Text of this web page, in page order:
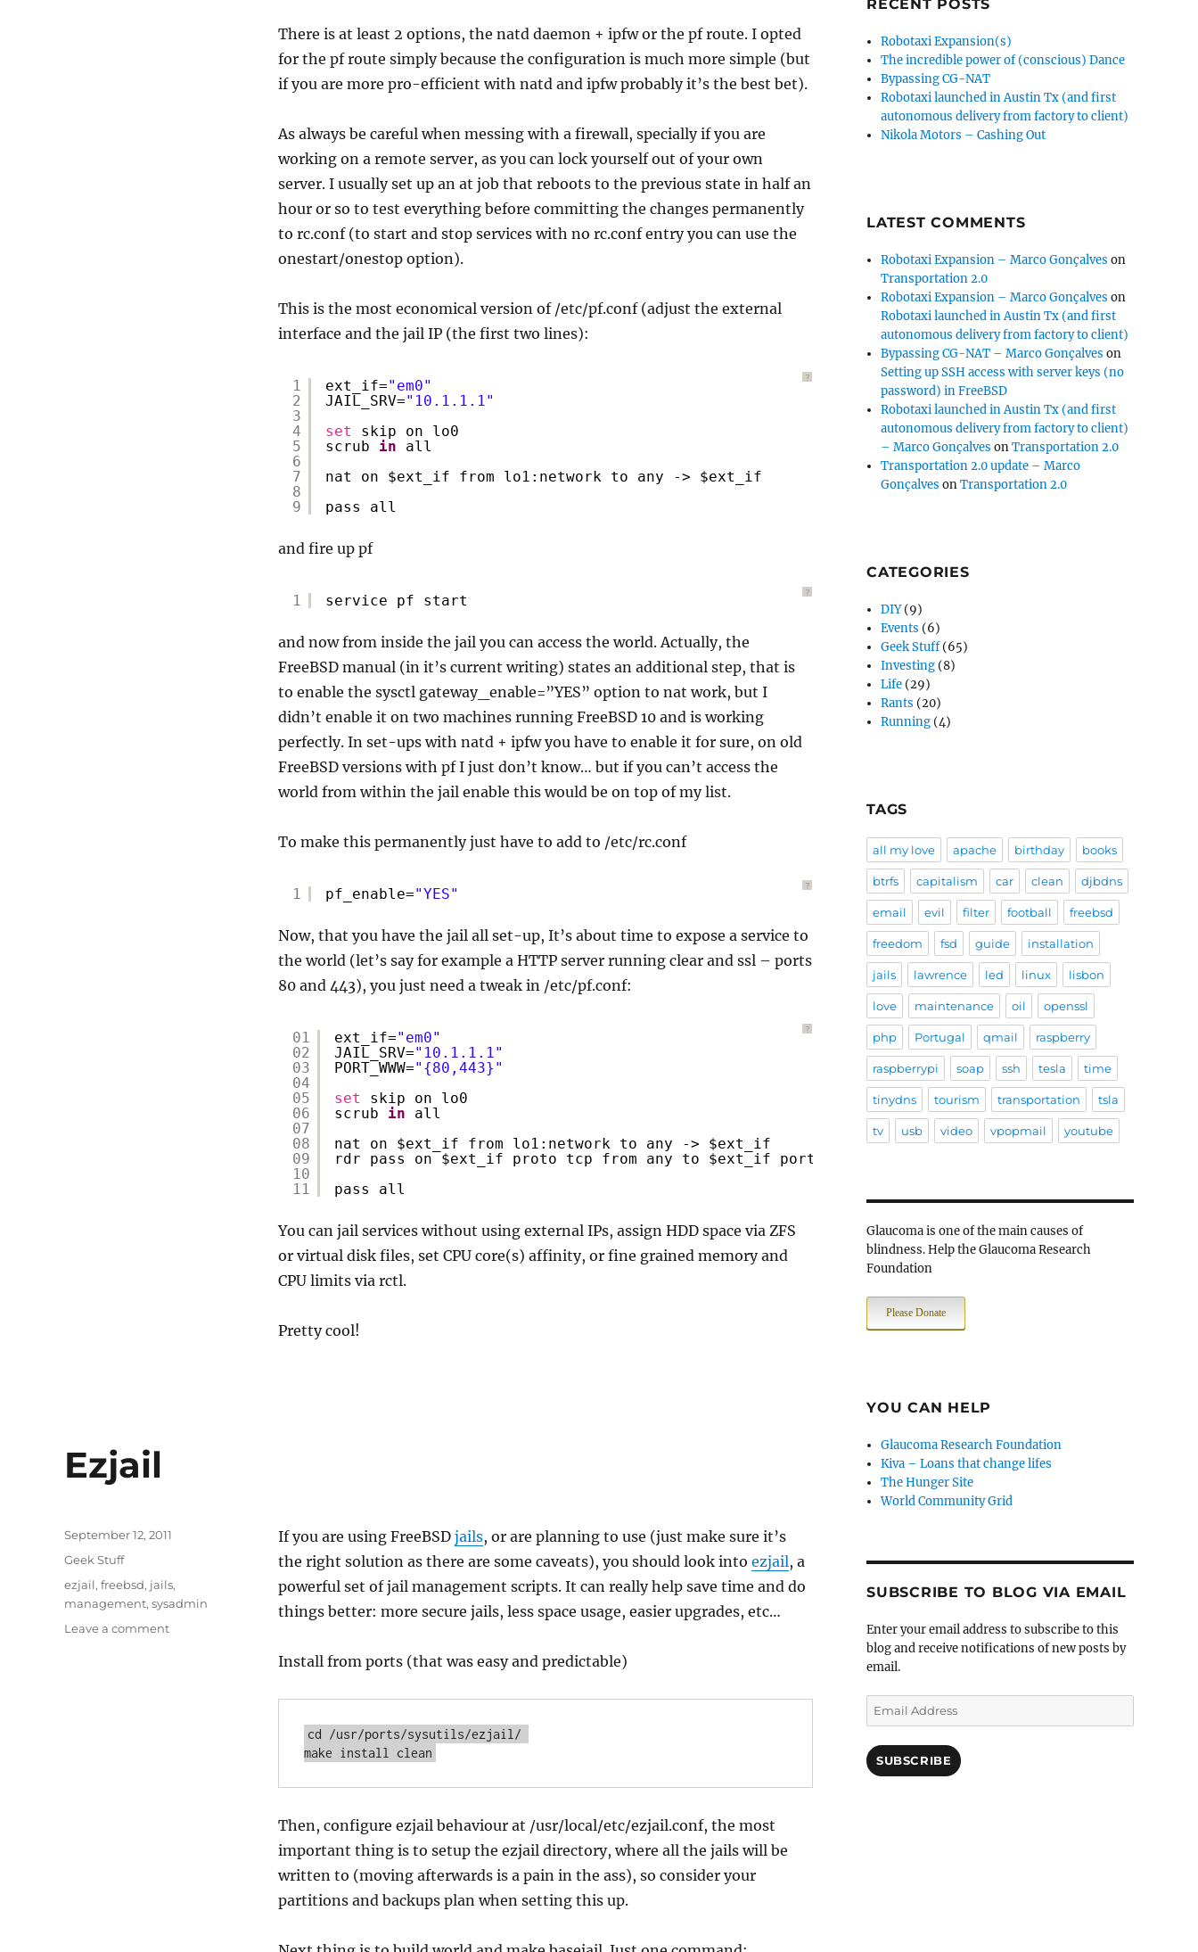
There is at least 2 options, the natd daemon + ipfw or the pf route. I opted
for the pf route simply because the configuration is much more simple (but
if you are more pro-efficient with natd and ipfw probably it’s the best bet).
As always be careful when messing with a firewall, specially if you are
working on a remote server, as you can lock yourself out of your own
server. I usually set up an at job that reboots to the previous state in half an
hour or so to test everything before committing the changes permanently
to rc.conf (to start and stop services with no rc.conf entry you can use the
onestart/onestop option).
This is the most economical version of /etc/pf.conf (adjust the external
interface and the jail IP (the first two lines):
?
1
2
3
4
5
6
7
8
9
ext_if="em0"
JAIL_SRV="10.1.1.1"
set
skip on lo0
scrub in
all
nat on $ext_if from lo1:network to any -> $ext_if
pass all
and fire up pf
?
1 service pf start
and now from inside the jail you can access the world. Actually, the
FreeBSD manual (in it’s current writing) states an additional step, that is
to enable the sysctl gateway_enable=”YES” option to nat work, but I
didn’t enable it on two machines running FreeBSD 10 and is working
perfectly. In set-ups with natd + ipfw you have to enable it for sure, on old
FreeBSD versions with pf I just don’t know… but if you can’t access the
world from within the jail enable this would be on top of my list.
To make this permanently just have to add to /etc/rc.conf
?
1 pf_enable="YES"
Now, that you have the jail all set-up, It’s about time to expose a service to
the world (let’s say for example a HTTP server running clear and ssl – ports
80 and 443), you just need a tweak in /etc/pf.conf:
?
01
02
03
04
05
06
07
08
09
10
11
ext_if="em0"
JAIL_SRV="10.1.1.1"
PORT_WWW="{80,443}"
set
skip on lo0
scrub in
all
nat on $ext_if from lo1:network to any -> $ext_if
rdr pass on $ext_if proto tcp from any to $ext_if port $PORT_WWW -> $JAIL_SRV
pass all
You can jail services without using external IPs, assign HDD space via ZFS
or virtual disk files, set CPU core(s) affinity, or fine grained memory and
CPU limits via rctl.
Pretty cool!
Ezjail
If you are using FreeBSD jails, or are planning to use (just make sure it’s
the right solution as there are some caveats), you should look into ezjail, a
powerful set of jail management scripts. It can really help save time and do
things better: more secure jails, less space usage, easier upgrades, etc…
Install from ports (that was easy and predictable)
cd /usr/ports/sysutils/ezjail/
make install clean
Then, configure ezjail behaviour at /usr/local/etc/ezjail.conf, the most
important thing is to setup the ezjail directory, where all the jails will be
written to (moving afterwards is a pain in the ass), so consider your
partitions and backups plan when setting this up.
Posted
September 12, 2011
Categories
Geek Stuff
Tags
ezjail, freebsd, jails,
management, sysadmin
Leave a commenton
RECENT POSTS
Robotaxi Expansion(s)
The incredible power of (conscious) Dance
Bypassing CG-NAT
Robotaxi launched in Austin Tx (and first
autonomous delivery from factory to client)
Nikola Motors – Cashing Out
LATEST COMMENTS
Robotaxi Expansion – Marco Gonçalves on
Transportation 2.0
Robotaxi Expansion – Marco Gonçalves on
Robotaxi launched in Austin Tx (and first
autonomous delivery from factory to client)
Bypassing CG-NAT – Marco Gonçalves on
Setting up SSH access with server keys (no
password) in FreeBSD
Robotaxi launched in Austin Tx (and first
autonomous delivery from factory to client)
– Marco Gonçalves onTransportation 2.0
Transportation 2.0 update – Marco
Gonçalves onTransportation 2.0
CATEGORIES
DIY(9)
Events (6)
Geek Stuff(65)
Investing (8)
Life (29)
Rants (20)
Running (4)
TAGS
all my love apache birthday books
btrfs capitalism car clean djbdns
email evil filter football freebsd
freedom fsd guide installation
jails lawrence led linux lisbon
love maintenance oil openssl
php Portugal qmail raspberry
raspberrypi soap ssh tesla time
tinydns tourism transportation tsla
tv usb video vpopmail youtube
Glaucoma is one of the main causes of
blindness. Help the Glaucoma Research
Foundation
Please Donate
YOU CAN HELP
Glaucoma Research Foundation
Kiva – Loans that change lifes
The Hunger Site
World Community Grid
SUBSCRIBE TO BLOG VIA EMAIL
Enter your email address to subscribe to this
blog and receive notifications of new posts by
email.
Email
Address
SUBSCRIBE